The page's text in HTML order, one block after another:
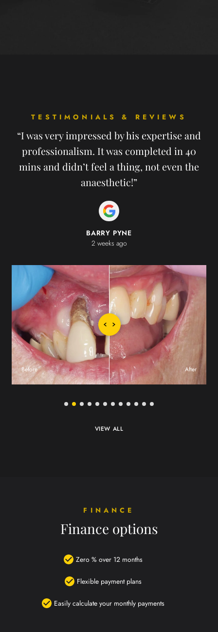
TESTIMONIALS & REVIEWS
“I was very impressed by his expertise and
professionalism. It was completed in 40
mins and didn’t feel a thing, not even the
anaesthetic!”
BARRY PYNE
2 weeks ago
VIEW ALL
FINANCE
Finance options
Zero % over 12 months
Flexible payment plans
Easily calculate your monthly payments